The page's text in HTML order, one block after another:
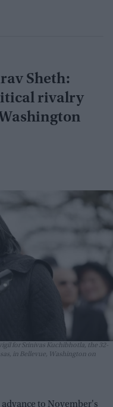
Sheth:
rivalry
for Srinivas Kuchibhotla, the 32-
in Bellevue, Washington on
advance to November's